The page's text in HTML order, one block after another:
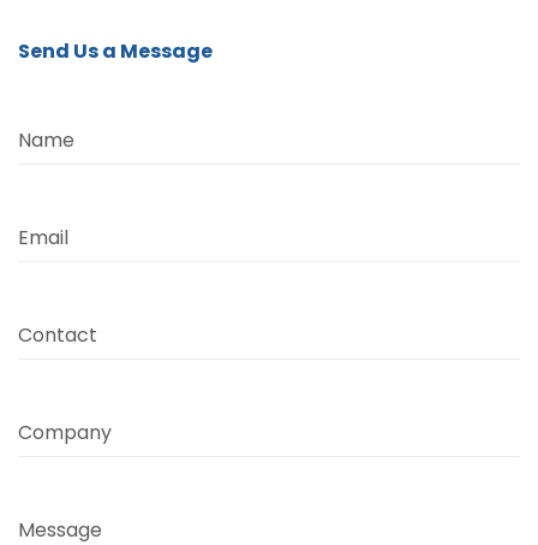
Send Us a Message
Name
Email
Contact
Company
Message